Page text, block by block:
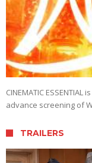
CINEMATIC
advance screening of
TRAILERS